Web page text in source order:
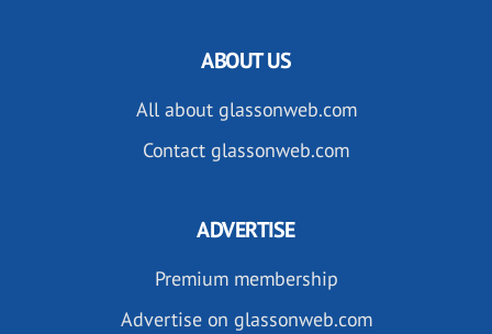
ABOUT US
All about glassonweb.com
Contact glassonweb.com
ADVERTISE
Premium membership
Advertise on glassonweb.com